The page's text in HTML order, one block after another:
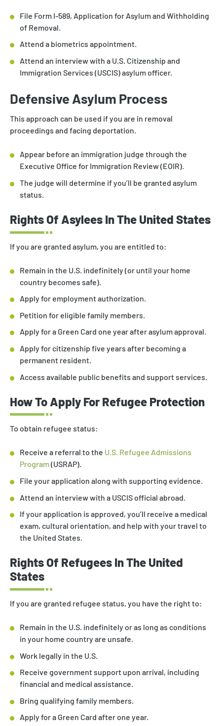
File Form I-589, Application for Asylum and Withholding
of Removal.
Attend a biometrics appointment.
Attend an interview with a U.S. Citizenship and
Immigration Services (USCIS) asylum officer.
Defensive Asylum Process
This approach can be used if you are in removal
proceedings and facing deportation.
Appear before an immigration judge through the
Executive Office for Immigration Review (EOIR).
The judge will determine if you’ll be granted asylum
status.
Rights Of Asylees In The United States
If you are granted asylum, you are entitled to:
Remain in the U.S. indefinitely (or until your home
country becomes safe).
Apply for employment authorization.
Petition for eligible family members.
Apply for a Green Card one year after asylum approval.
Apply for citizenship five years after becoming a
permanent resident.
Access available public benefits and support services.
How To Apply For Refugee Protection
To obtain refugee status:
Receive a referral to the U.S. Refugee Admissions
Program(USRAP).
File your application along with supporting evidence.
Attend an interview with a USCIS official abroad.
If your application is approved, you’ll receive a medical
exam, cultural orientation, and help with your travel to
the United States.
Rights Of Refugees In The United
States
If you are granted refugee status, you have the right to:
Remain in the U.S. indefinitely or as long as conditions
in your home country are unsafe.
Work legally in the U.S.
Receive government support upon arrival, including
financial and medical assistance.
Bring qualifying family members.
Apply for a Green Card after one year.